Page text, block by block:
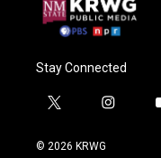
Stay Connected
t
i
i
© 2026 KRWG